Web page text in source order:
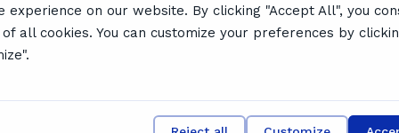
patient, and highly effective tutoring style. Students
and deliver engaging, well-structured lessons.
her professional yet warm rapport. Jamilah's
her apart as a truly exceptional tutor.
experience on our website. By clicking "Accept All", you
all cookies. You can customize your preferences by